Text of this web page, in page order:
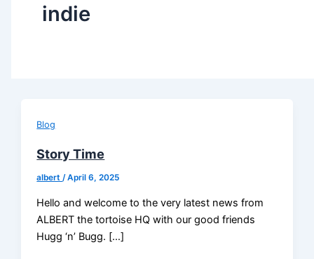
indie
Blog
Story Time
albert/April 6, 2025
Hello and welcome to the very latest news from
ALBERT the tortoise HQ with our good friends
Hugg ‘n’ Bugg. […]